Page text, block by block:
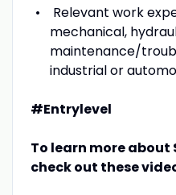
Relevant work
mechanical,
maintenance/
industrial or
#Entrylevel
To learn more about
check out these